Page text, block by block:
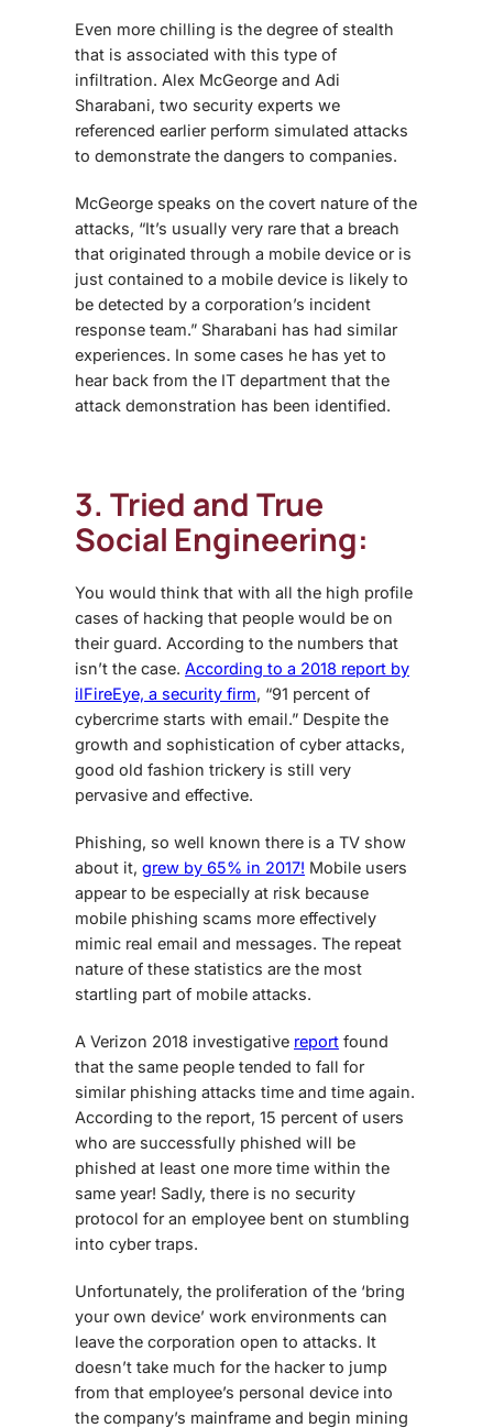
Even more chilling is the degree of stealth
that is associated with this type of
infiltration. Alex McGeorge and Adi
Sharabani, two security experts we
referenced earlier perform simulated attacks
to demonstrate the dangers to companies.
McGeorge speaks on the covert nature of the
attacks, “It’s usually very rare that a breach
that originated through a mobile device or is
just contained to a mobile device is likely to
be detected by a corporation’s incident
response team.” Sharabani has had similar
experiences. In some cases he has yet to
hear back from the IT department that the
attack demonstration has been identified.
3. Tried and True
Social Engineering:
You would think that with all the high profile
cases of hacking that people would be on
their guard. According to the numbers that
isn’t the case. According to a 2018 report by
ilFireEye, a security firm, “91 percent of
cybercrime starts with email.” Despite the
growth and sophistication of cyber attacks,
good old fashion trickery is still very
pervasive and effective.
Phishing, so well known there is a TV show
about it, grew by 65% in 2017! Mobile users
appear to be especially at risk because
mobile phishing scams more effectively
mimic real email and messages. The repeat
nature of these statistics are the most
startling part of mobile attacks.
A Verizon 2018 investigative report found
that the same people tended to fall for
similar phishing attacks time and time again.
According to the report, 15 percent of users
who are successfully phished will be
phished at least one more time within the
same year! Sadly, there is no security
protocol for an employee bent on stumbling
into cyber traps.
Unfortunately, the proliferation of the ‘bring
your own device’ work environments can
leave the corporation open to attacks. It
doesn’t take much for the hacker to jump
from that employee’s personal device into
the company’s mainframe and begin mining